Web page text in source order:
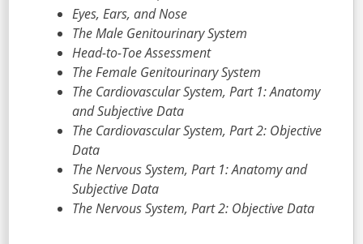
Eyes, Ears, and Nose
The Male Genitourinary System
Head-to-Toe Assessment
The Female Genitourinary System
The Cardiovascular System, Part 1: Anatomy
and Subjective Data
The Cardiovascular System, Part 2: Objective
Data
The Nervous System, Part 1: Anatomy and
Subjective Data
The Nervous System, Part 2: Objective Data